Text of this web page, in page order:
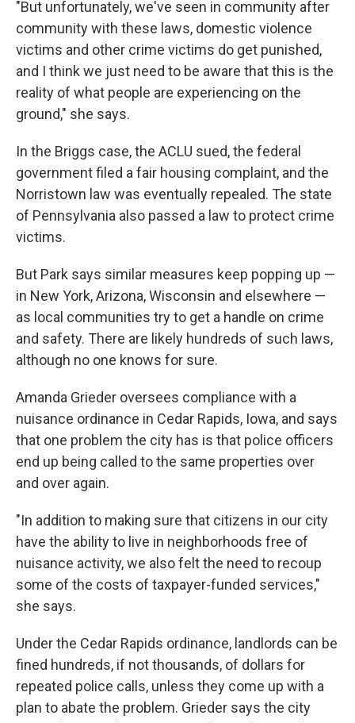
"But unfortunately, we've seen in community after
community with these laws, domestic violence
victims and other crime victims do get punished,
and I think we just need to be aware that this is the
reality of what people are experiencing on the
ground," she says.
In the Briggs case, the ACLU sued, the federal
government filed a fair housing complaint, and the
Norristown law was eventually repealed. The state
of Pennsylvania also passed a law to protect crime
victims.
But Park says similar measures keep popping up —
in New York, Arizona, Wisconsin and elsewhere —
as local communities try to get a handle on crime
and safety. There are likely hundreds of such laws,
although no one knows for sure.
Amanda Grieder oversees compliance with a
nuisance ordinance in Cedar Rapids, Iowa, and says
that one problem the city has is that police officers
end up being called to the same properties over
and over again.
"In addition to making sure that citizens in our city
have the ability to live in neighborhoods free of
nuisance activity, we also felt the need to recoup
some of the costs of taxpayer-funded services,"
she says.
Under the Cedar Rapids ordinance, landlords can be
fined hundreds, if not thousands, of dollars for
repeated police calls, unless they come up with a
plan to abate the problem. Grieder says the city